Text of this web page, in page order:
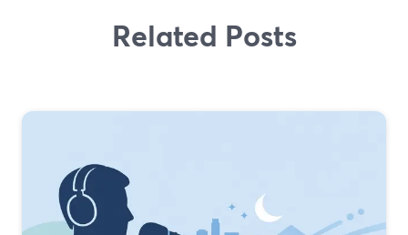
Related Posts